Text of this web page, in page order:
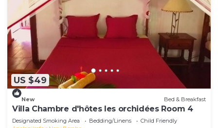
US $49
New Bed & Breakfast
Villa Chambre d'hôtes les orchidées Room 4
Designated Smoking Area Bedding/Linens
Child Friendly